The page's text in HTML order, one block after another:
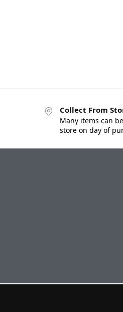
Collect From
Many items can
store on day of